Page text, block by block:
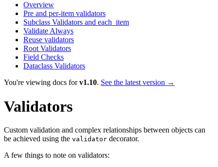
Overview
Pre and per-item validators
Subclass Validators and each_item
Validate Always
Reuse validators
Root Validators
Field Checks
Dataclass Validators
You're viewing docs forv1.10. See the latest version →
Validators
Custom validation and complex relationships between objects can
be achieved using the validator decorator.
A few things to note on validators: